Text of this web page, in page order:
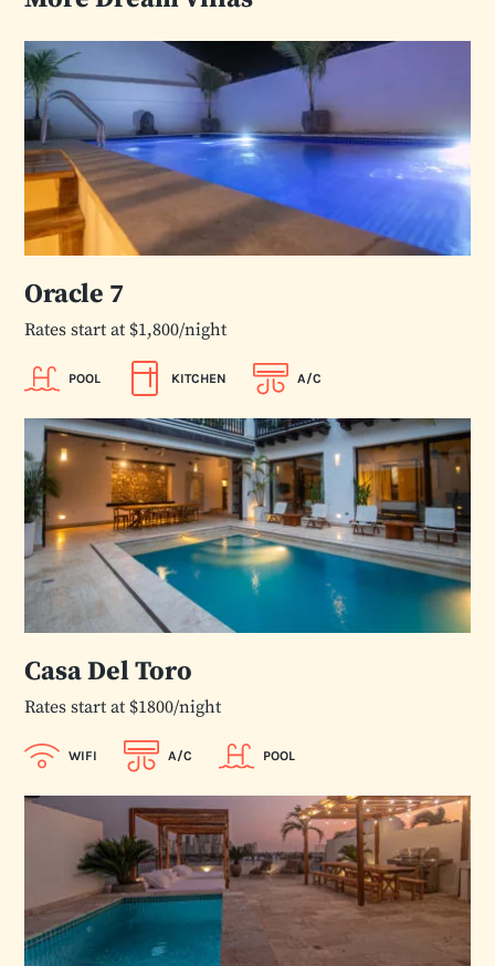
Oracle 7
Rates start at $1,800/night
POOL KITCHEN A/C
Casa Del Toro
Rates start at $1800/night
WIFI A/C POOL